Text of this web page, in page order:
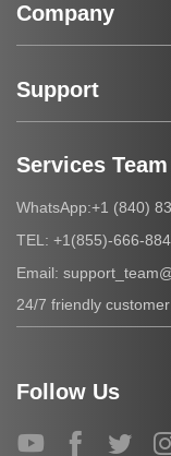
Company
Support
Services Team
WhatsApp:+1 (840)
TEL: +1(855)-666-
Email:
24/7 friendly
Follow Us